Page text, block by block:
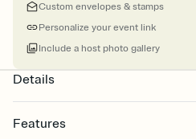
Custom envelopes & stamps
Personalize your event link
Include a host photo gallery
Details
Features